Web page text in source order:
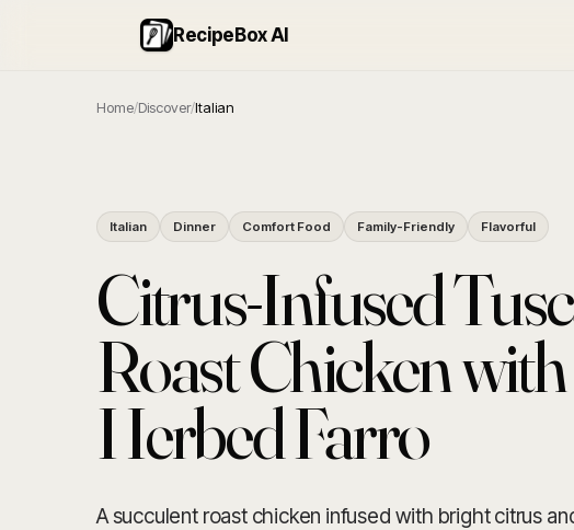
RecipeBox AI
Home/Discover/Italian
Italian Dinner Comfort Food Family-Friendly Flavorful
Citrus-Infused
Roast Chicken with
Herbed Farro
A succulent roast chicken infused with bright citrus